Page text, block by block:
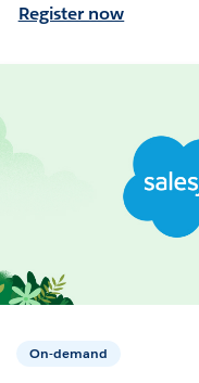
Register now
On-demand